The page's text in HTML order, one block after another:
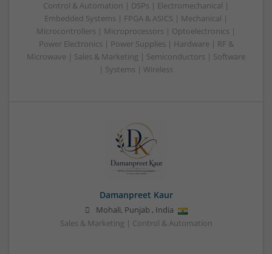
Control & Automation | DSPs | Electromechanical |
Embedded Systems | FPGA & ASICS | Mechanical |
Microcontrollers | Microprocessors | Optoelectronics |
Power Electronics | Power Supplies | Hardware | RF &
Microwave | Sales & Marketing | Semiconductors | Software
| Systems | Wireless
Damanpreet Kaur
Mohali, Punjab , India
Sales & Marketing | Control & Automation